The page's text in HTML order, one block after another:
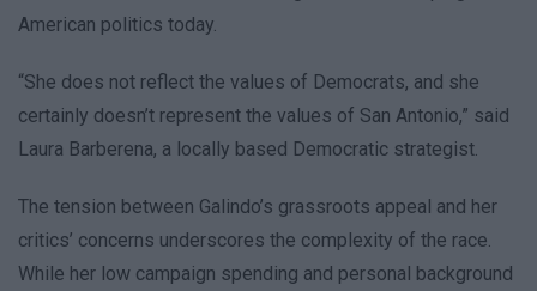
American politics today.
“She does not reflect the values of Democrats, and she
certainly doesn’t represent the values of San Antonio,” said
Laura Barberena, a locally based Democratic strategist.
The tension between Galindo’s grassroots appeal and her
critics’ concerns underscores the complexity of the race.
While her low campaign spending and personal background